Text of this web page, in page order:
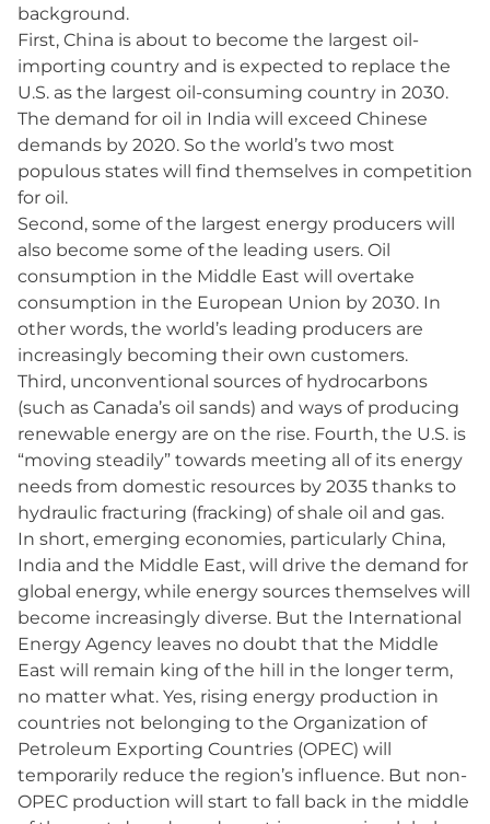
background.
First, China is about to become the largest oil-
importing country and is expected to replace the
U.S. as the largest oil-consuming country in 2030.
The demand for oil in India will exceed Chinese
demands by 2020. So the world’s two most
populous states will find themselves in competition
for oil.
Second, some of the largest energy producers will
also become some of the leading users. Oil
consumption in the Middle East will overtake
consumption in the European Union by 2030. In
other words, the world’s leading producers are
increasingly becoming their own customers.
Third, unconventional sources of hydrocarbons
(such as Canada’s oil sands) and ways of producing
renewable energy are on the rise. Fourth, the U.S. is
“moving steadily” towards meeting all of its energy
needs from domestic resources by 2035 thanks to
hydraulic fracturing (fracking) of shale oil and gas.
In short, emerging economies, particularly China,
India and the Middle East, will drive the demand for
global energy, while energy sources themselves will
become increasingly diverse. But the International
Energy Agency leaves no doubt that the Middle
East will remain king of the hill in the longer term,
no matter what. Yes, rising energy production in
countries not belonging to the Organization of
Petroleum Exporting Countries (OPEC) will
temporarily reduce the region’s influence. But non-
OPEC production will start to fall back in the middle